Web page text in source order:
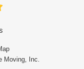
Moving, Inc.